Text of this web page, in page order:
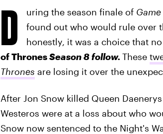
D uring the season finale of
found out who would rule over
honestly, it was a choice that
of ThronesSeason 8 follow. These
Thrones are losing it over the
After Jon Snow killed Queen
Westeros were at a loss about who
Snow now sentenced to the Night's